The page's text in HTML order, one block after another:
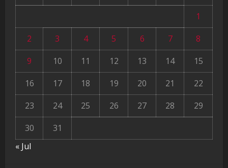
1
2
3 4 5 6 7
8
9
10 11 12 13 14
15
16
17 18 19 20 21
22
23
24 25 26 27 28
29
30
31
« Jul